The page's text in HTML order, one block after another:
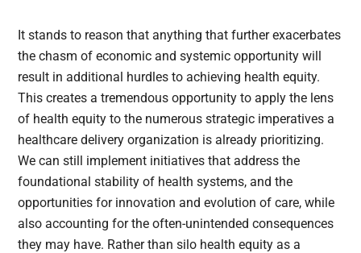
It stands to reason that anything that further exacerbates
the chasm of economic and systemic opportunity will
result in additional hurdles to achieving health equity.
This creates a tremendous opportunity to apply the lens
of health equity to the numerous strategic imperatives a
healthcare delivery organization is already prioritizing.
We can still implement initiatives that address the
foundational stability of health systems, and the
opportunities for innovation and evolution of care, while
also accounting for the often-unintended consequences
they may have. Rather than silo health equity as a